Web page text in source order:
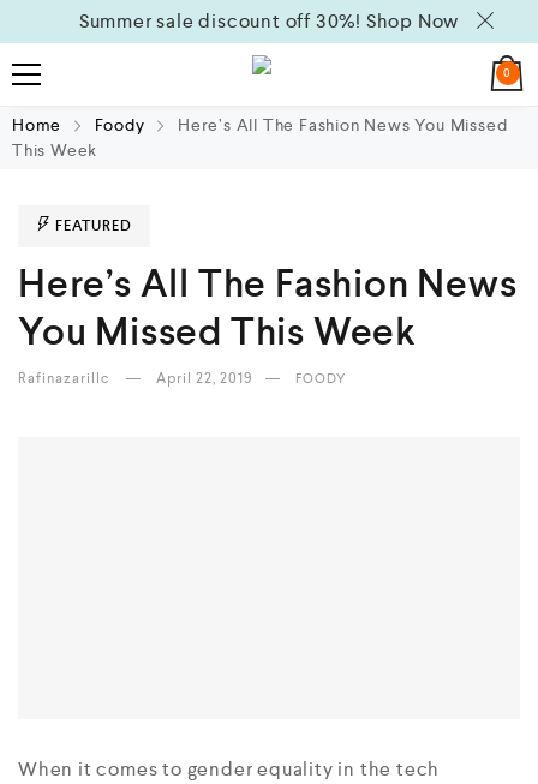
Summer sale discount off 30%! Shop Now
0
Home Foody
Here’s All The Fashion News You Missed
This Week
FEATURED
Here’s All The Fashion News
You Missed This Week
Rafinazarillc April 22, 2019 FOODY
When it comes to gender equality in the tech